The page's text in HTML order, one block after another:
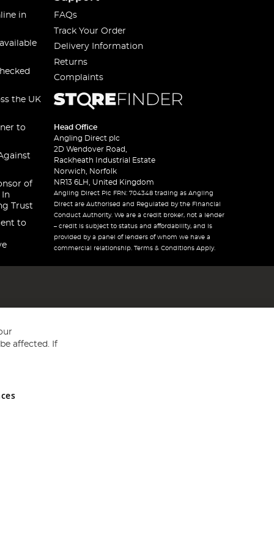
in
the UK
to
of
In
Trust
to
FAQs
Track Your Order
Delivery Information
Returns
Complaints
Head Office
Angling Direct plc
2D Wendover Road,
Rackheath Industrial Estate
Norwich, Norfolk
NR13 6LH, United Kingdom
Angling Direct Plc FRN: 704348 trading as Angling
Direct are Authorised and Regulated by the Financial
Conduct Authority. We are a credit broker, not a lender
– credit is subject to status and affordability, and is
provided by a panel of lenders of whom we have a
commercial relationship. Terms & Conditions Apply.
and Wales No 05151321. VAT No GB 152140945
affected. If